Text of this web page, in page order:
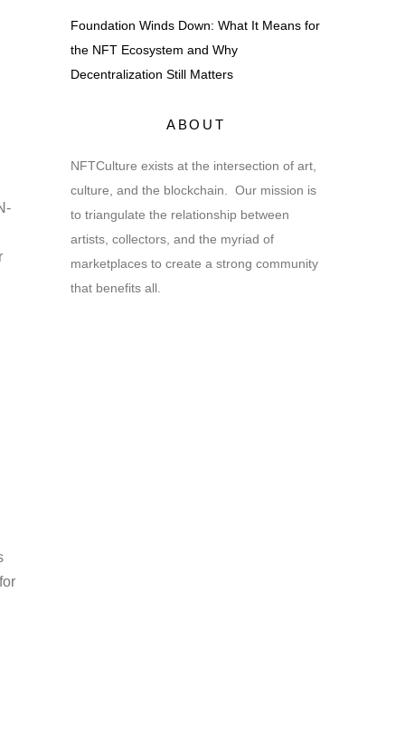
Foundation Winds Down: What It Means for
the NFT Ecosystem and Why
Decentralization Still Matters
ABOUT
NFTCulture exists at the intersection of art,
culture, and the blockchain. Our mission is
to triangulate the relationship between
artists, collectors, and the myriad of
marketplaces to create a strong community
that benefits all.